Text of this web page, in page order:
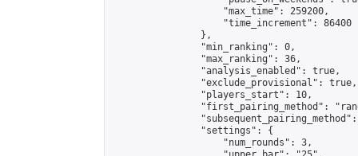
                    "max_time": 259200,
                    "time_increment": 86400
                },
                "min_ranking": 0,
                "max_ranking": 36,
                "analysis_enabled": true,
                "exclude_provisional": true,
                "players_start": 10,
"first_pairing_method":
                "settings": {
                    "num_rounds": 3,